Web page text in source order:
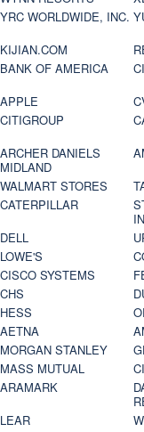
YRC WORLDWIDE, INC.
KIJIAN.COM
BANK OF AMERICA
APPLE
CITIGROUP
ARCHER DANIELS
MIDLAND
WALMART STORES
CATERPILLAR
DELL
LOWE'S
CISCO SYSTEMS
CHS
HESS
AETNA
MORGAN STANLEY
MASS MUTUAL
ARAMARK
LEAR